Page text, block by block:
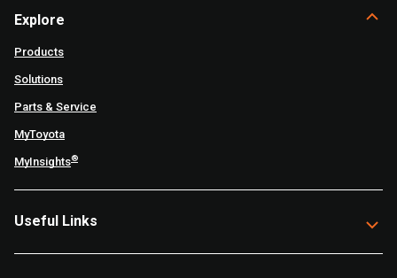
Explore
Products
Solutions
Parts & Service
MyToyota
MyInsights®
Useful Links